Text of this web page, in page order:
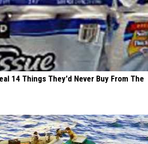
14 Things They'd Never Buy From The